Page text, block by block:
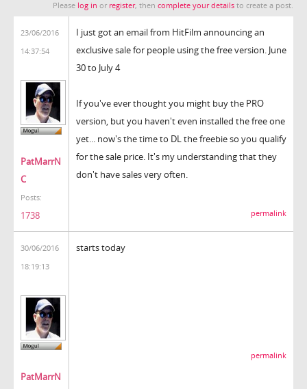
Please log in or register, then complete your details to create a post.
23/06/2016
14:37:54
PatMarrN
C
Posts:
1738
I just got an email from HitFilm announcing an
exclusive sale for people using the free version. June
30 to July 4
If you've ever thought you might buy the PRO
version, but you haven't even installed the free one
yet... now's the time to DL the freebie so you qualify
for the sale price. It's my understanding that they
don't have sales very often.
permalink
30/06/2016
18:19:13
PatMarrN
starts today
permalink